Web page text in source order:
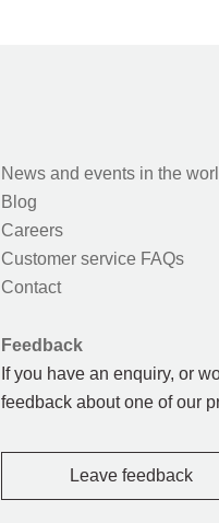
News and events in the
Blog
Careers
Customer service FAQs
Contact
Feedback
If you have an enquiry, or
feedback about one of our
Leave feedback